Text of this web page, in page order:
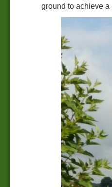
ground to achieve